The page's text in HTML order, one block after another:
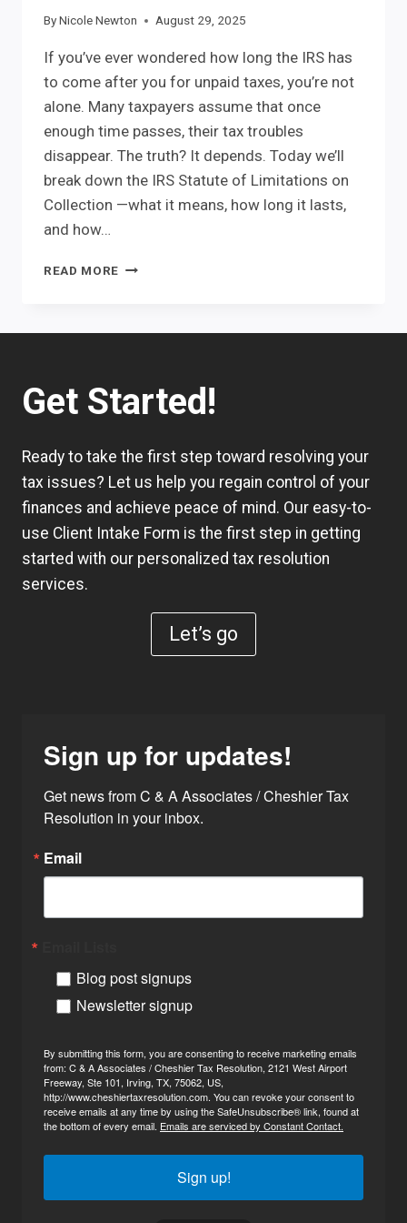
ByNicole Newton August 29, 2025
If you’ve ever wondered how long the IRS has
to come after you for unpaid taxes, you’re not
alone. Many taxpayers assume that once
enough time passes, their tax troubles
disappear. The truth? It depends. Today we’ll
break down the IRS Statute of Limitations on
Collection —what it means, how long it lasts,
and how…
READ MORE IRS
Get Started!
Ready to take the first step toward resolving your
tax issues? Let us help you regain control of your
finances and achieve peace of mind. Our easy-to-
use Client Intake Form is the first step in getting
started with our personalized tax resolution
services.
Let’s go
Sign up for updates!
Get news from C & A Associates / Cheshier Tax
Resolution in your inbox.
Email
Blog post signups
Newsletter signup
By submitting this form, you are consenting to receive marketing emails
from: C & A Associates / Cheshier Tax Resolution, 2121 West Airport
Freeway, Ste 101, Irving, TX, 75062, US,
http://www.cheshiertaxresolution.com. You can revoke your consent to
receive emails at any time by using the SafeUnsubscribe® link, found at
the bottom of every email. Emails are serviced by Constant Contact.
Sign up!